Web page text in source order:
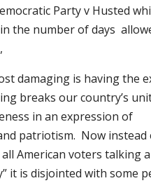
Party v Husted
the number of days
damaging is having the
breaks our country’s
in an expression of
patriotism. Now instead
American voters talking
it is disjointed with some